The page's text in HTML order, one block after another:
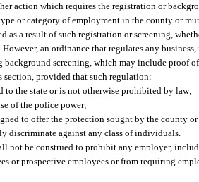
action which requires the registration or
or category of employment in the county or
as a result of such registration or screening,
However, an ordinance that regulates any
screening, which may include proof
provided that such regulation:
to the state or is not otherwise prohibited by law;
of the police power;
to offer the protection sought by the county
discriminate against any class of individuals.
not be construed to prohibit any employer,
or prospective employees or from requiring